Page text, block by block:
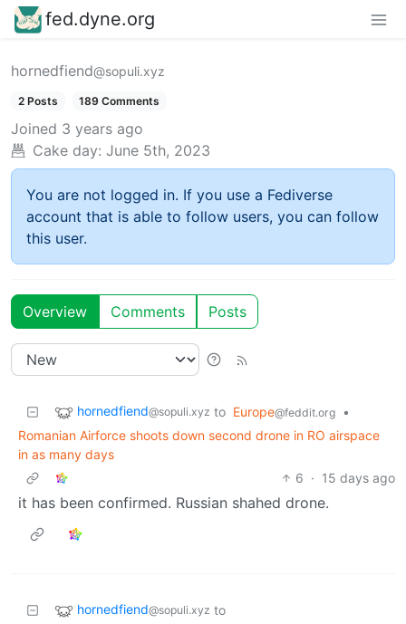
fed.dyne.org
hornedfiend@sopuli.xyz
2 Posts 189 Comments
Joined 3 years ago
Cake day: June 5th, 2023
You are not logged in. If you use a Fediverse
account that is able to follow users, you can follow
this user.
Overview Comments Posts
hornedfiend@sopuli.xyz to Europe@feddit.org
•
Romanian Airforce shoots down second drone in RO airspace
in as many days
6 · 15 days ago
it has been confirmed. Russian shahed drone.
hornedfiend@sopuli.xyz to